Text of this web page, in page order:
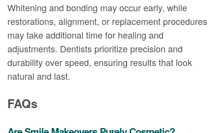
Whitening and bonding may occur early, while
restorations, alignment, or replacement procedures
may take additional time for healing and
adjustments. Dentists prioritize precision and
durability over speed, ensuring results that look
natural and last.
FAQs